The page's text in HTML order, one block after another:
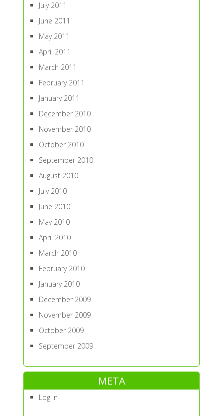
July 2011
June 2011
May 2011
April 2011
March 2011
February 2011
January 2011
December 2010
November 2010
October 2010
September 2010
August 2010
July 2010
June 2010
May 2010
April 2010
March 2010
February 2010
January 2010
December 2009
November 2009
October 2009
September 2009
META
Log in